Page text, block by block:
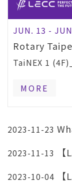
JUN. 13 -
Rotary
TaiNEX 1
MORE
2023-11-23
2023-11-13
2023-10-04